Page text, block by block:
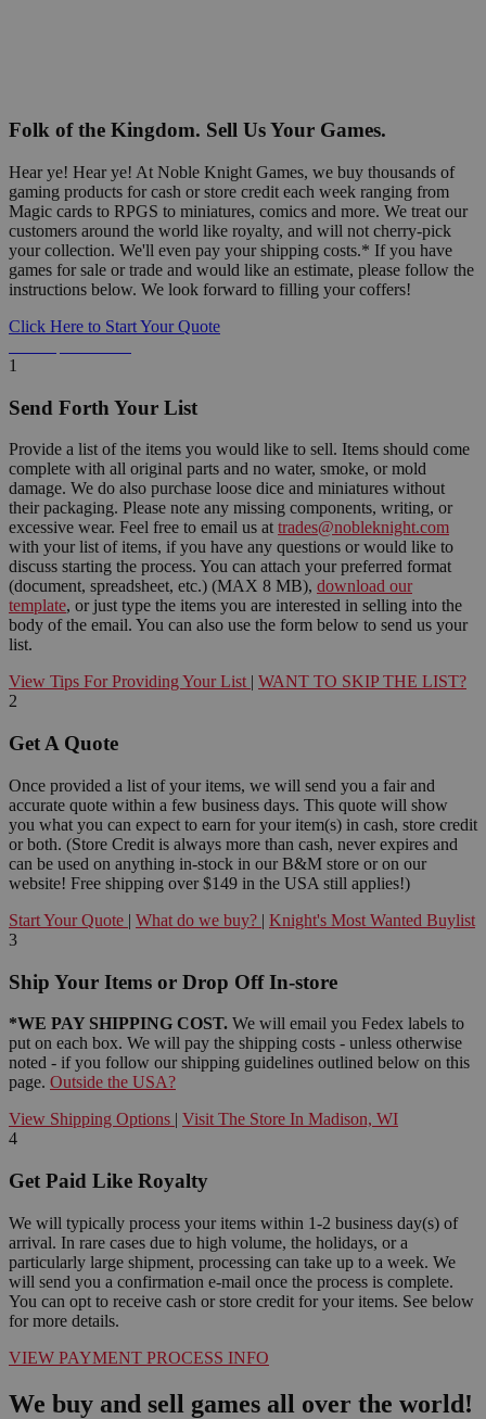
Folk of the Kingdom. Sell Us Your Games.
Hear ye! Hear ye! At Noble Knight Games, we buy thousands of
gaming products for cash or store credit each week ranging from
Magic cards to RPGS to miniatures, comics and more. We treat our
customers around the world like royalty, and will not cherry-pick
your collection. We'll even pay your shipping costs.* If you have
games for sale or trade and would like an estimate, please follow the
instructions below. We look forward to filling your coffers!
Click Here to Start Your Quote
1
Send Forth Your List
Provide a list of the items you would like to sell. Items should come
complete with all original parts and no water, smoke, or mold
damage. We do also purchase loose dice and miniatures without
their packaging. Please note any missing components, writing, or
excessive wear. Feel free to email us at trades@nobleknight.com
with your list of items, if you have any questions or would like to
discuss starting the process. You can attach your preferred format
(document, spreadsheet, etc.) (MAX 8 MB), download our
template, or just type the items you are interested in selling into the
body of the email. You can also use the form below to send us your
list.
View Tips For Providing Your List | WANT TO SKIP THE LIST?
2
Get A Quote
Once provided a list of your items, we will send you a fair and
accurate quote within a few business days. This quote will show
you what you can expect to earn for your item(s) in cash, store credit
or both. (Store Credit is always more than cash, never expires and
can be used on anything in-stock in our B&M store or on our
website! Free shipping over $149 in the USA still applies!)
Start Your Quote | What do we buy? | Knight's Most Wanted Buylist
3
Ship Your Items or Drop Off In-store
*WE PAY SHIPPING COST. We will email you Fedex labels to
put on each box. We will pay the shipping costs - unless otherwise
noted - if you follow our shipping guidelines outlined below on this
page. Outside the USA?
View Shipping Options | Visit The Store In Madison, WI
4
Get Paid Like Royalty
We will typically process your items within 1-2 business day(s) of
arrival. In rare cases due to high volume, the holidays, or a
particularly large shipment, processing can take up to a week. We
will send you a confirmation e-mail once the process is complete.
You can opt to receive cash or store credit for your items. See below
for more details.
VIEW PAYMENT PROCESS INFO
We buy and sell games all over the world!